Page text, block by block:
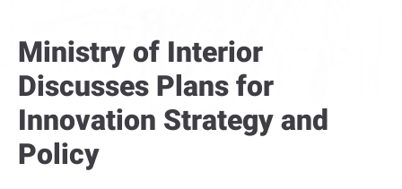
Ministry of Interior
Discusses Plans for
Innovation Strategy and
Policy